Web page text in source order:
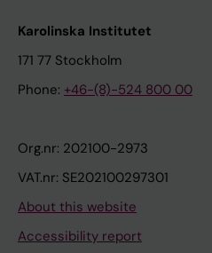
Karolinska Institutet
171 77 Stockholm
Phone: +46-(8)-524 800 00
Org.nr: 202100-2973
VAT.nr: SE202100297301
About this website
Accessibility report